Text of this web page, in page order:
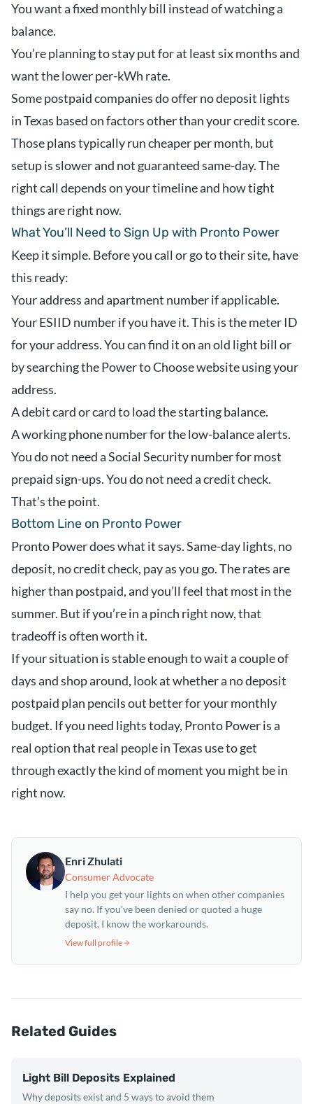
You want a fixed monthly bill instead of watching a
balance.
You’re planning to stay put for at least six months and
want the lower per-kWh rate.
Some postpaid companies do offer no deposit lights
in Texas based on factors other than your credit score.
Those plans typically run cheaper per month, but
setup is slower and not guaranteed same-day. The
right call depends on your timeline and how tight
things are right now.
What You’ll Need to Sign Up with Pronto Power
Keep it simple. Before you call or go to their site, have
this ready:
Your address and apartment number if applicable.
Your ESIID number if you have it. This is the meter ID
for your address. You can find it on an old light bill or
by searching the Power to Choose website using your
address.
A debit card or card to load the starting balance.
A working phone number for the low-balance alerts.
You do not need a Social Security number for most
prepaid sign-ups. You do not need a credit check.
That’s the point.
Bottom Line on Pronto Power
Pronto Power does what it says. Same-day lights, no
deposit, no credit check, pay as you go. The rates are
higher than postpaid, and you’ll feel that most in the
summer. But if you’re in a pinch right now, that
tradeoff is often worth it.
If your situation is stable enough to wait a couple of
days and shop around, look at whether a no deposit
postpaid plan pencils out better for your monthly
budget. If you need lights today, Pronto Power is a
real option that real people in Texas use to get
through exactly the kind of moment you might be in
right now.
Enri Zhulati
Consumer Advocate
I help you get your lights on when other companies
say no. If you've been denied or quoted a huge
deposit, I know the workarounds.
View full profile
Related Guides
Light Bill Deposits Explained
Why deposits exist and 5 ways to avoid them